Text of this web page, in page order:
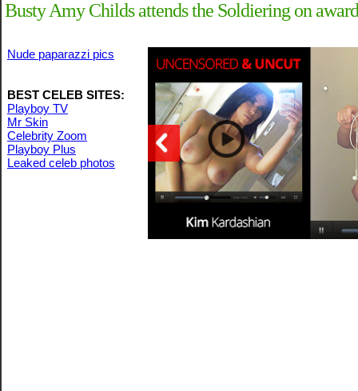
Busty Amy Childs attends the Soldiering on
Nude paparazzi pics
BEST CELEB SITES:
Playboy TV
Mr Skin
Celebrity Zoom
Playboy Plus
Leaked celeb photos